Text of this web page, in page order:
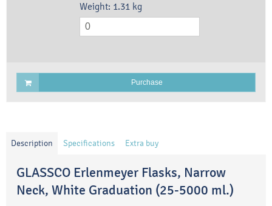
Weight: 1.31 kg
Purchase
Description Specifications Extra buy
GLASSCO Erlenmeyer Flasks, Narrow
Neck, White Graduation (25-5000 ml.)